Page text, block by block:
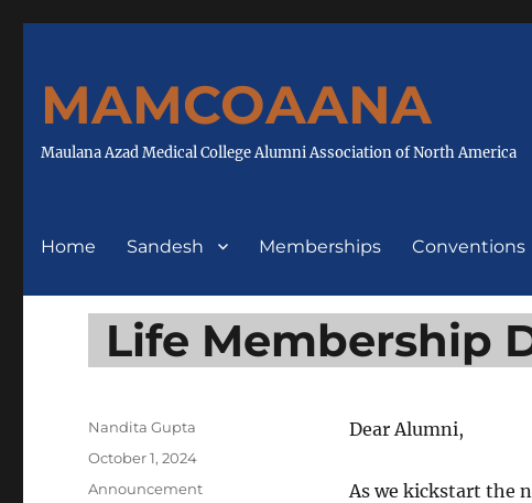
MAMCOAANA
Maulana Azad Medical College Alumni Association of North America
Home Sandesh Memberships Conventions
Life Membership
Dear Alumni,
As we kickstart the
Author
Nandita Gupta
Posted
October 1, 2024
Categories
Announcement